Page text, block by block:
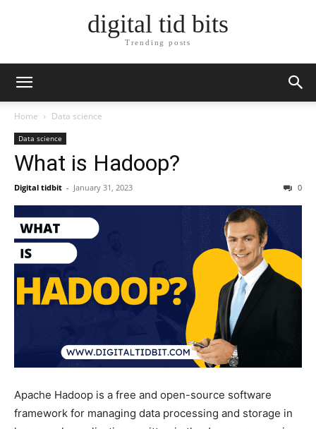
digital tid bits
Trending posts
Home Data science
Data science
What is Hadoop?
Digital tidbit - January 31, 2023 0
Apache Hadoop is a free and open-source software
framework for managing data processing and storage in